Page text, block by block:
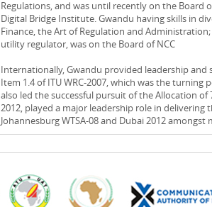
Regulations, and was until recently on the Board
Digital Bridge Institute. Gwandu having skills in
Finance, the Art of Regulation and
utility regulator, was on the Board of NCC
Internationally, Gwandu provided leadership and
Item 1.4 of ITU WRC-2007, which was the turning
also led the successful pursuit of the Allocation of
2012, played a major leadership role in delivering
Johannesburg WTSA-08 and Dubai 2012